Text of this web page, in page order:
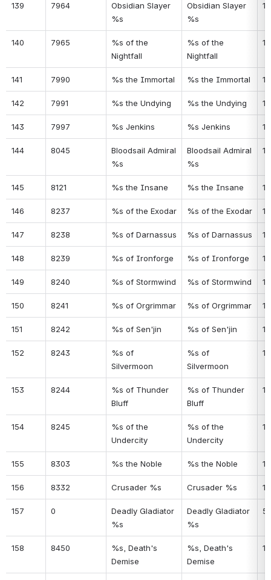
139 7964
Obsidian Slayer
%s
Obsidian Slayer
%s
140 7965
%s of the
Nightfall
%s of the
Nightfall
141 7990 %s the Immortal %s the Immortal
142 7991 %s the Undying %s the Undying
143 7997 %s Jenkins %s Jenkins
144 8045
Bloodsail Admiral
%s
Bloodsail Admiral
%s
111
145 8121 %s the Insane %s the Insane
146 8237 %s of the Exodar %s of the Exodar
147 8238 %s of Darnassus %s of Darnassus
148 8239 %s of Ironforge %s of Ironforge
149 8240 %s of Stormwind %s of Stormwind
150 8241 %s of Orgrimmar %s of Orgrimmar
151 8242 %s of Sen'jin %s of Sen'jin
152 8243
%s of
Silvermoon
%s of
Silvermoon
153 8244
%s of Thunder
Bluff
%s of Thunder
Bluff
154 8245
%s of the
Undercity
%s of the
Undercity
155 8303 %s the Noble %s the Noble
156 8332 Crusader %s Crusader %s
157 0
Deadly Gladiator
%s
Deadly Gladiator
%s
158 8450
%s, Death's
Demise
%s, Death's
Demise